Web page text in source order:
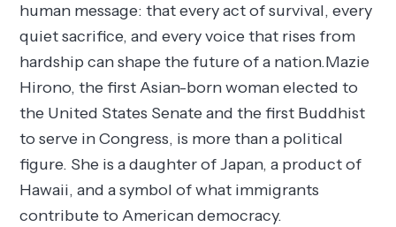
human message: that every act of survival, every
quiet sacrifice, and every voice that rises from
hardship can shape the future of a nation.Mazie
Hirono, the first Asian-born woman elected to
the United States Senate and the first Buddhist
to serve in Congress, is more than a political
figure. She is a daughter of Japan, a product of
Hawaii, and a symbol of what immigrants
contribute to American democracy.